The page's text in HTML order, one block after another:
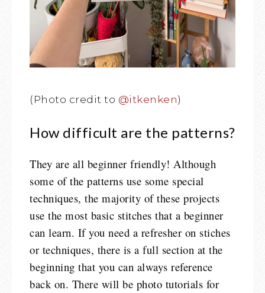
(Photo credit to @itkenken)
How difficult are the patterns?
They are all beginner friendly! Although
some of the patterns use some special
techniques, the majority of these projects
use the most basic stitches that a beginner
can learn. If you need a refresher on stiches
or techniques, there is a full section at the
beginning that you can always reference
back on. There will be photo tutorials for